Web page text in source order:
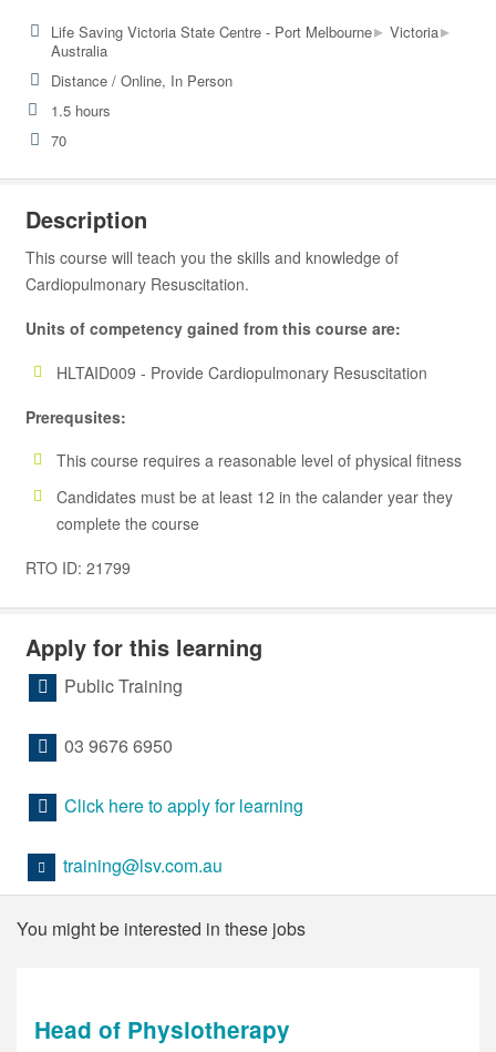
Life Saving Victoria State Centre - Port Melbourne▸ Victoria▸
Australia
Distance / Online, In Person
1.5 hours
70
Description
This course will teach you the skills and knowledge of
Cardiopulmonary Resuscitation.
Units of competency gained from this course are:
HLTAID009 - Provide Cardiopulmonary Resuscitation
Prerequsites:
This course requires a reasonable level of physical fitness
Candidates must be at least 12 in the calander year they
complete the course
RTO ID: 21799
Apply for this learning
Public Training
03 9676 6950
Click here to apply for learning
training@lsv.com.au
You might be interested in these jobs
Head of Physiotherapy